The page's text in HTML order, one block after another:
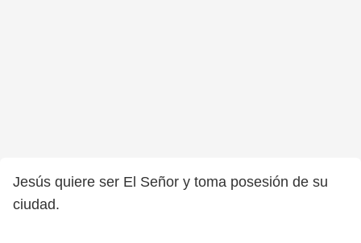
Jesús quiere ser El Señor y toma posesión de su
ciudad.